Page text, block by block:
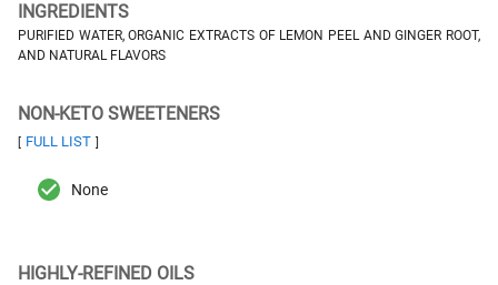
INGREDIENTS
PURIFIED WATER, ORGANIC EXTRACTS OF LEMON PEEL AND GINGER ROOT,
AND NATURAL FLAVORS
NON-KETO SWEETENERS
[ FULL LIST ]
None
HIGHLY-REFINED OILS